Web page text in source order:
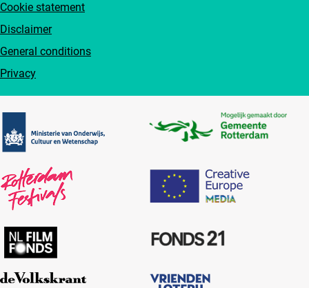
Cookie statement
Disclaimer
General conditions
Privacy